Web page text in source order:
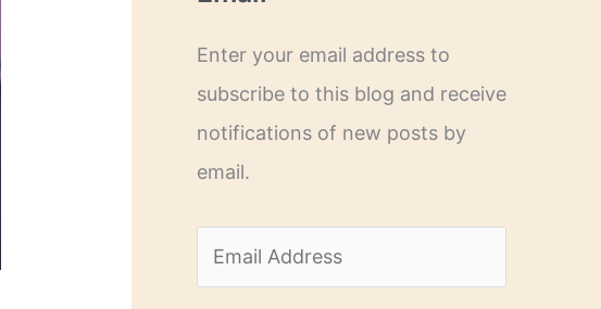
Enter your email address to
subscribe to this blog and receive
notifications of new posts by
email.
m